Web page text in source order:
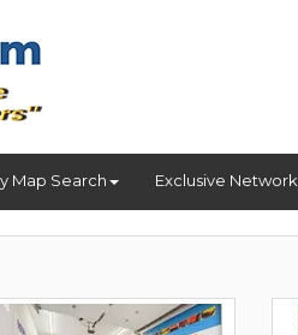
Map Search Exclusive Network